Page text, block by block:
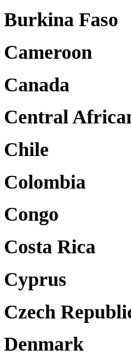
Burkina Faso
Cameroon
Canada
Central
Chile
Colombia
Congo
Costa Rica
Cyprus
Czech
Denmark